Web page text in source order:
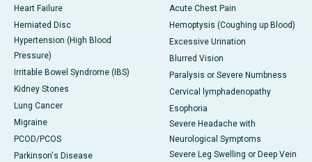
Heart Failure
Herniated Disc
Hypertension (High Blood
Pressure)
Irritable Bowel Syndrome (IBS)
Kidney Stones
Lung Cancer
Migraine
PCOD/PCOS
Parkinson's Disease
Acute Chest Pain
Hemoptysis (Coughing up Blood)
Excessive Urination
Blurred Vision
Paralysis or Severe Numbness
Cervical lymphadenopathy
Esophoria
Severe Headache with
Neurological Symptoms
Severe Leg Swelling or Deep Vein